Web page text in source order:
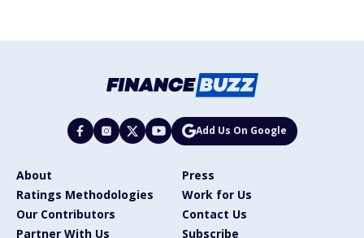
Add Us On Google
About
Press
Ratings Methodologies
Work for Us
Our Contributors
Contact Us
Partner With Us
Subscribe